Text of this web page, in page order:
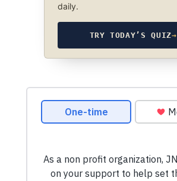
daily.
TRY TODAY’S QUIZ→